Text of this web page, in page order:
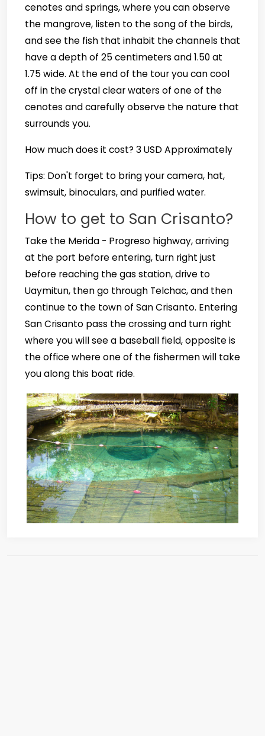
cenotes and springs, where you can observe
the mangrove, listen to the song of the birds,
and see the fish that inhabit the channels that
have a depth of 25 centimeters and 1.50 at
1.75 wide. At the end of the tour you can cool
off in the crystal clear waters of one of the
cenotes and carefully observe the nature that
surrounds you.
How much does it cost? 3 USD Approximately
Tips: Don't forget to bring your camera, hat,
swimsuit, binoculars, and purified water.
How to get to San Crisanto?
Take the Merida - Progreso highway, arriving
at the port before entering, turn right just
before reaching the gas station, drive to
Uaymitun, then go through Telchac, and then
continue to the town of San Crisanto. Entering
San Crisanto pass the crossing and turn right
where you will see a baseball field, opposite is
the office where one of the fishermen will take
you along this boat ride.